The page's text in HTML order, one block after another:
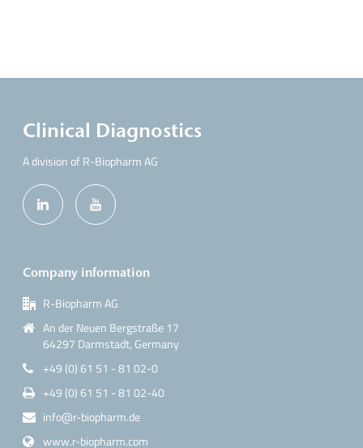
Clinical Diagnostics
A division of R-Biopharm AG
Company information
R-Biopharm AG
An der Neuen Bergstraße 17
64297 Darmstadt, Germany
+49 (0) 61 51 - 81 02-0
+49 (0) 61 51 - 81 02-40
info@r-biopharm.de
www.r-biopharm.com